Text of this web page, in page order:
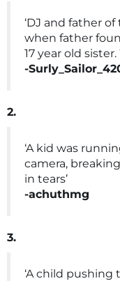
‘DJ and father
when father
17 year old sister.
-
2.
‘A kid was
camera,
in tears’
-achuthmg
3.
‘A child